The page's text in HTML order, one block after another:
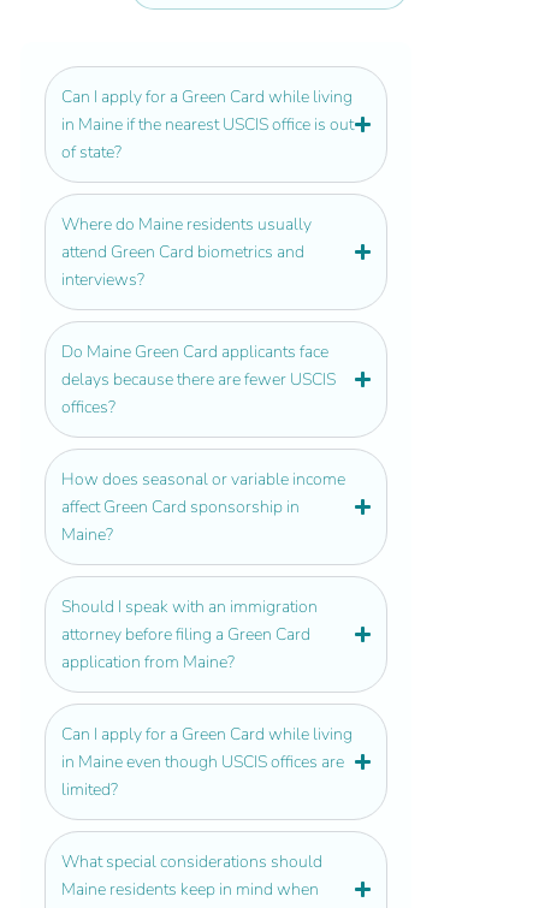
Can I apply for a Green Card while living
in Maine if the nearest USCIS office is out
of state?
Where do Maine residents usually
attend Green Card biometrics and
interviews?
Do Maine Green Card applicants face
delays because there are fewer USCIS
offices?
How does seasonal or variable income
affect Green Card sponsorship in
Maine?
Should I speak with an immigration
attorney before filing a Green Card
application from Maine?
Can I apply for a Green Card while living
in Maine even though USCIS offices are
limited?
What special considerations should
Maine residents keep in mind when